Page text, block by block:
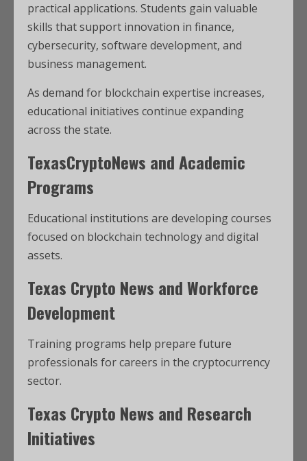
practical applications. Students gain valuable
skills that support innovation in finance,
cybersecurity, software development, and
business management.
As demand for blockchain expertise increases,
educational initiatives continue expanding
across the state.
TexasCryptoNews and Academic
Programs
Educational institutions are developing courses
focused on blockchain technology and digital
assets.
Texas Crypto News and Workforce
Development
Training programs help prepare future
professionals for careers in the cryptocurrency
sector.
Texas Crypto News and Research
Initiatives